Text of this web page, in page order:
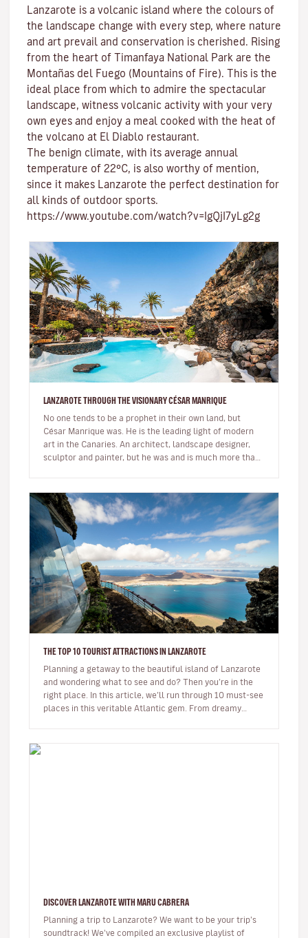
Lanzarote is a volcanic island where the colours of
the landscape change with every step, where nature
and art prevail and conservation is cherished. Rising
from the heart of Timanfaya National Park are the
Montañas del Fuego (Mountains of Fire). This is the
ideal place from which to admire the spectacular
landscape, witness volcanic activity with your very
own eyes and enjoy a meal cooked with the heat of
the volcano at El Diablo restaurant.
The benign climate, with its average annual
temperature of 22ºC, is also worthy of mention,
since it makes Lanzarote the perfect destination for
all kinds of outdoor sports.
https://www.youtube.com/watch?v=IgQjI7yLg2g
LANZAROTE THROUGH THE VISIONARY CÉSAR MANRIQUE
No one tends to be a prophet in their own land, but
César Manrique was. He is the leading light of modern
art in the Canaries. An architect, landscape designer,
sculptor and painter, but he was and is much more than
THE TOP 10 TOURIST ATTRACTIONS IN LANZAROTE
Planning a getaway to the beautiful island of Lanzarote
and wondering what to see and do? Then you’re in the
right place. In this article, we’ll run through 10 must-see
places in this veritable Atlantic gem. From dreamy
DISCOVER LANZAROTE WITH MARU CABRERA
Planning a trip to Lanzarote? We want to be your trip’s
soundtrack! We've compiled an exclusive playlist of